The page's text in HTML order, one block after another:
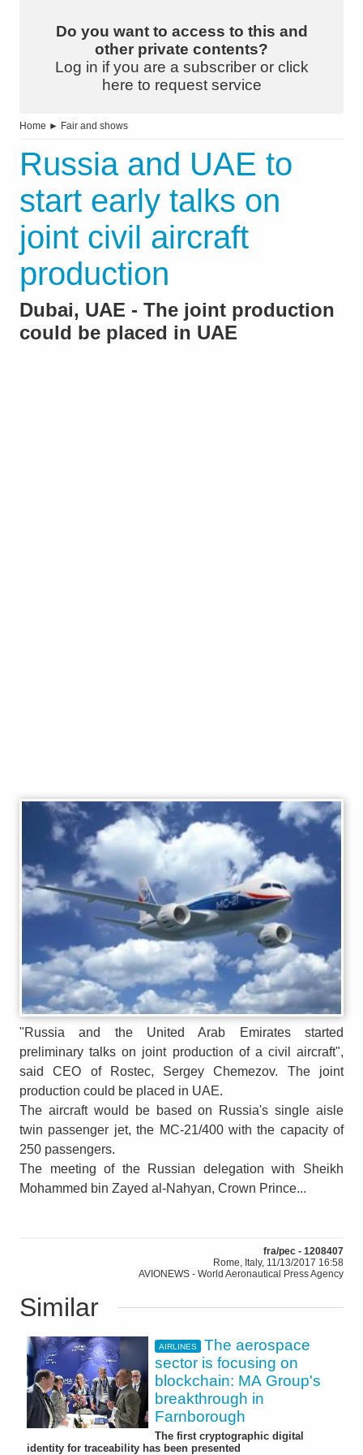
Do you want to access to this and
other private contents?
Log in if you are a subscriber or click
here to request service
Home ► Fair and shows
Russia and UAE to
start early talks on
joint civil aircraft
production
Dubai, UAE - The joint production
could be placed in UAE
"Russia and the United Arab Emirates started
preliminary talks on joint production of a civil aircraft",
said CEO of Rostec, Sergey Chemezov. The joint
production could be placed in UAE.
The aircraft would be based on Russia's single aisle
twin passenger jet, the MC-21/400 with the capacity of
250 passengers.
The meeting of the Russian delegation with Sheikh
Mohammed bin Zayed al-Nahyan, Crown Prince...
fra/pec - 1208407
Rome, Italy, 11/13/2017 16:58
AVIONEWS - World Aeronautical Press Agency
Similar
AIRLINES
The aerospace
sector is focusing on
blockchain: MA Group's
breakthrough in
Farnborough
The first cryptographic digital
identity for traceability has been presented